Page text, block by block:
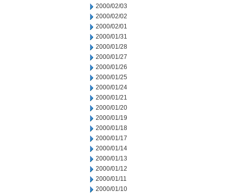
2000/02/03
2000/02/02
2000/02/01
2000/01/31
2000/01/28
2000/01/27
2000/01/26
2000/01/25
2000/01/24
2000/01/21
2000/01/20
2000/01/19
2000/01/18
2000/01/17
2000/01/14
2000/01/13
2000/01/12
2000/01/11
2000/01/10